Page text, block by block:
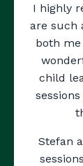
I highly
are such
both
child
Stefan